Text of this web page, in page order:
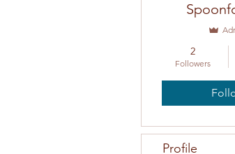
2
Followers
Profile